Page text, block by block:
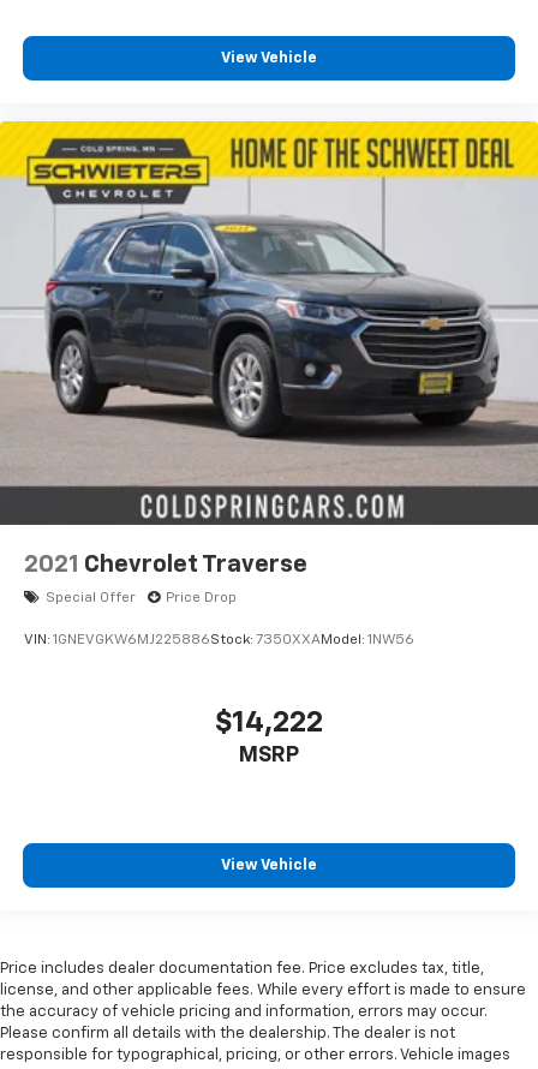
View Vehicle
2021 Chevrolet Traverse
Special Offer Price Drop
VIN: 1GNEVGKW6MJ225886Stock: 7350XXAModel: 1NW56
$14,222
MSRP
View Vehicle
Price includes dealer documentation fee. Price excludes tax, title,
license, and other applicable fees. While every effort is made to ensure
the accuracy of vehicle pricing and information, errors may occur.
Please confirm all details with the dealership. The dealer is not
responsible for typographical, pricing, or other errors. Vehicle images